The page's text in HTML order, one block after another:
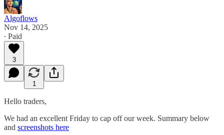
Algoflows
Nov 14, 2025
∙ Paid
3
1
Hello traders,
We had an excellent Friday to cap off our week. Summary below
and screenshots here